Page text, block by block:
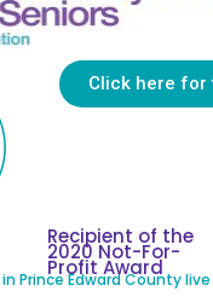
Click here for
Recipient of the
2020 Not-For-
Profit Award
Prince Edward County